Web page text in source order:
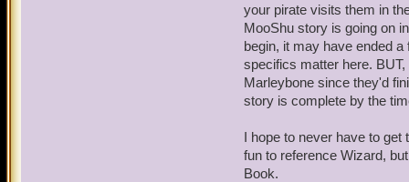
your pirate visits them in
MooShu story is going on
begin, it may have ended
specifics matter here.
Marleybone since they'd
story is complete by the
I hope to never have to
fun to reference Wizard,
Book.